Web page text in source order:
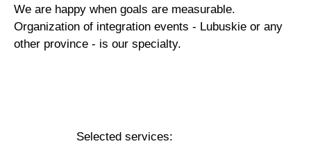
We are happy when goals are measurable.
Organization of integration events - Lubuskie or any
other province - is our specialty.
Selected services: